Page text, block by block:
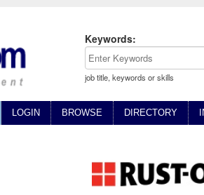
Keywords:
job title, keywords or skills
LOGIN BROWSE DIRECTORY